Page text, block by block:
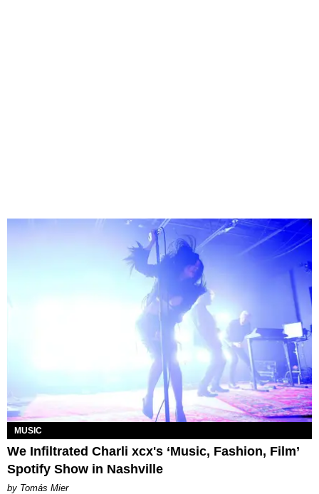
MUSIC
We Infiltrated Charli xcx's ‘Music, Fashion, Film’
Spotify Show in Nashville
by Tomás Mier